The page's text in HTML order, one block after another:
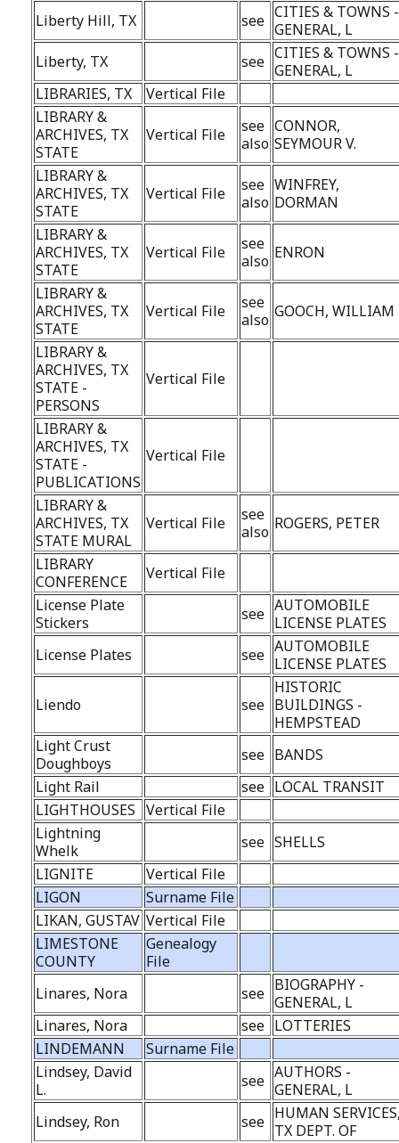
Liberty Hill, TX
see CITIES & TOWNS -
GENERAL, L
Liberty, TX
see CITIES & TOWNS -
GENERAL, L
LIBRARIES, TX
Vertical File
LIBRARY &
ARCHIVES, TX
STATE
Vertical File
see
also
CONNOR,
SEYMOUR V.
LIBRARY &
ARCHIVES, TX
STATE
Vertical File
see
also
WINFREY,
DORMAN
LIBRARY &
ARCHIVES, TX
STATE
Vertical File
see
also ENRON
LIBRARY &
ARCHIVES, TX
STATE
Vertical File
see
also GOOCH, WILLIAM
LIBRARY &
ARCHIVES, TX
STATE -
PERSONS
Vertical File
LIBRARY &
ARCHIVES, TX
STATE -
PUBLICATIONS
Vertical File
LIBRARY &
ARCHIVES, TX
STATE MURAL
Vertical File
see
also ROGERS, PETER
LIBRARY
CONFERENCE
Vertical File
License Plate
Stickers
see AUTOMOBILE
LICENSE PLATES
License Plates
see AUTOMOBILE
LICENSE PLATES
Liendo see
HISTORIC
BUILDINGS -
HEMPSTEAD
Light Crust
Doughboys
see BANDS
Light Rail
see LOCAL TRANSIT
LIGHTHOUSES Vertical File
Lightning
Whelk
see SHELLS
LIGNITE
Vertical File
LIGON
Surname File
LIKAN, GUSTAV Vertical File
LIMESTONE
COUNTY
Genealogy
File
Linares, Nora
see BIOGRAPHY -
GENERAL, L
Linares, Nora
see LOTTERIES
LINDEMANN
Surname File
Lindsey, David
L.
see AUTHORS -
GENERAL, L
Lindsey, Ron
see HUMAN
TX DEPT. OF